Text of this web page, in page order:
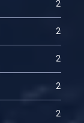
2026-
2026-
2026-
2026-
2026-